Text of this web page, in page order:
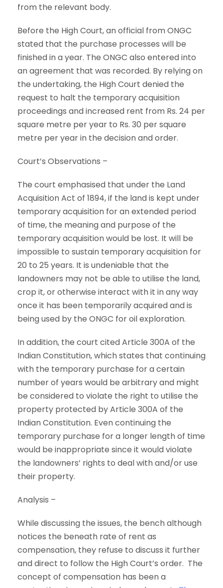
from the relevant body.
Before the High Court, an official from ONGC
stated that the purchase processes will be
finished in a year. The ONGC also entered into
an agreement that was recorded. By relying on
the undertaking, the High Court denied the
request to halt the temporary acquisition
proceedings and increased rent from Rs. 24 per
square metre per year to Rs. 30 per square
metre per year in the decision and order.
Court’s Observations –
The court emphasised that under the Land
Acquisition Act of 1894, if the land is kept under
temporary acquisition for an extended period
of time, the meaning and purpose of the
temporary acquisition would be lost. It will be
impossible to sustain temporary acquisition for
20 to 25 years. It is undeniable that the
landowners may not be able to utilise the land,
crop it, or otherwise interact with it in any way
once it has been temporarily acquired and is
being used by the ONGC for oil exploration.
In addition, the court cited Article 300A of the
Indian Constitution, which states that continuing
with the temporary purchase for a certain
number of years would be arbitrary and might
be considered to violate the right to utilise the
property protected by Article 300A of the
Indian Constitution. Even continuing the
temporary purchase for a longer length of time
would be inappropriate since it would violate
the landowners’ rights to deal with and/or use
their property.
Analysis –
While discussing the issues, the bench although
notices the beneath rate of rent as
compensation, they refuse to discuss it further
and direct to follow the High Court’s order. The
concept of compensation has been a